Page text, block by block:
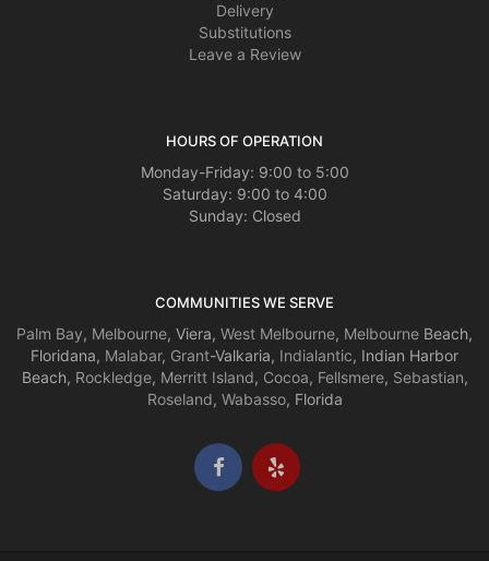
Delivery
Substitutions
Leave a Review
HOURS OF OPERATION
Monday-Friday: 9:00 to 5:00
Saturday: 9:00 to 4:00
Sunday: Closed
COMMUNITIES WE SERVE
Palm Bay, Melbourne, Viera, West Melbourne, Melbourne Beach,
Floridana, Malabar, Grant-Valkaria, Indialantic, Indian Harbor
Beach, Rockledge, Merritt Island, Cocoa, Fellsmere, Sebastian,
Roseland, Wabasso, Florida